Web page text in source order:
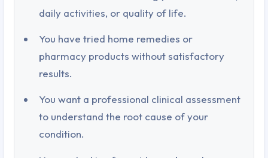
daily activities, or quality of life.
You have tried home remedies or
pharmacy products without satisfactory
results.
You want a professional clinical assessment
to understand the root cause of your
condition.